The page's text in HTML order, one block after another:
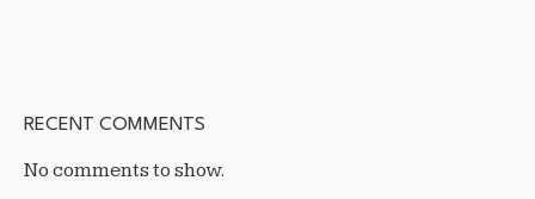
RECENT COMMENTS
No comments to show.